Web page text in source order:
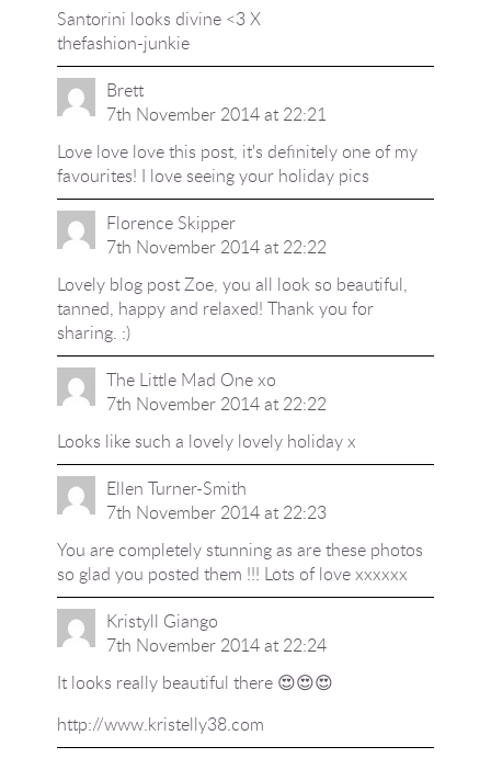
Santorini looks divine <3 X
thefashion-junkie
Brett
7th November 2014 at 22:21
Love love love this post, it's definitely one of my
favourites! I love seeing your holiday pics
Florence Skipper
7th November 2014 at 22:22
Lovely blog post Zoe, you all look so beautiful,
tanned, happy and relaxed! Thank you for
sharing. :)
The Little Mad One xo
7th November 2014 at 22:22
Looks like such a lovely lovely holiday x
Ellen Turner-Smith
7th November 2014 at 22:23
You are completely stunning as are these photos
so glad you posted them !!! Lots of love xxxxxx
Kristyll Giango
7th November 2014 at 22:24
It looks really beautiful there 😍😍😍
http://www.kristelly38.com